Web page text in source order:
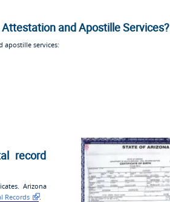
and Apostille Services?
apostille services:
record
Arizona
Records
.